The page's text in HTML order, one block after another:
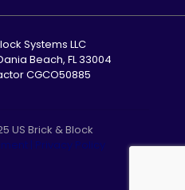
Systems LLC
Beach, FL 33004
CGCO50885
US Brick & Block
| Privacy Policy